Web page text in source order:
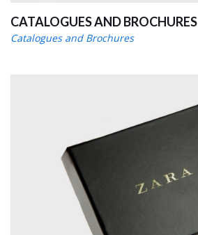
CATALOGUES AND BROCHURES
Catalogues and Brochures